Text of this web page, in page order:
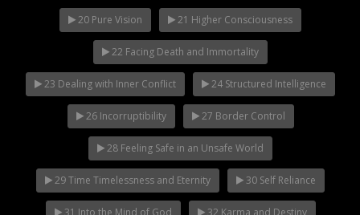
20 Pure Vision 21 Higher Consciousness
22 Facing Death and Immortality
23 Dealing with Inner Conflict 24 Structured Intelligence
26 Incorruptibility 27 Border Control
28 Feeling Safe in an Unsafe World
29 Time Timelessness and Eternity 30 Self Reliance